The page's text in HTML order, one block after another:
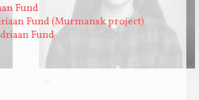
Fund
Fund (Murmansk project)
Fund